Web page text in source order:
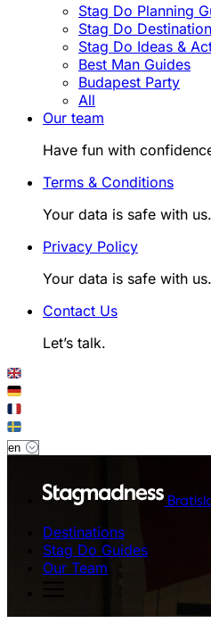
Stag Do Planning
Stag Do
Stag Do Ideas &
Best Man Guides
Budapest Party
All
Our team
Have fun with
Terms & Conditions
Your data is safe with us.
Privacy Policy
Your data is safe with us.
Contact Us
Let’s talk.
Destinations
Stag Do Guides
Our Team